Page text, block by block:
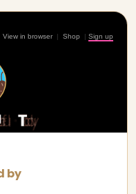
View in browser | Shop | Sign up
by